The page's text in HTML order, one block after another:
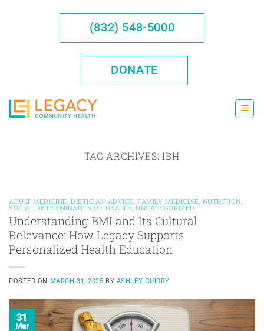
(832) 548-5000
DONATE
TAG ARCHIVES:IBH
ADULT MEDICINE DIETICIAN ADVICE ,FAMILY MEDICINE NUTRITION
SOCIAL DETERMINANTS OF HEALTH ,UNCATEGORIZED
Understanding BMI and Its Cultural
Relevance: How Legacy Supports
Personalized Health Education
POSTED ON MARCH 31, 2025 BY ASHLEY GUIDRY
31
Mar